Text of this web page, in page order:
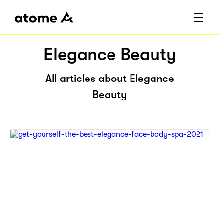
Elegance Beauty
All articles about Elegance
Beauty